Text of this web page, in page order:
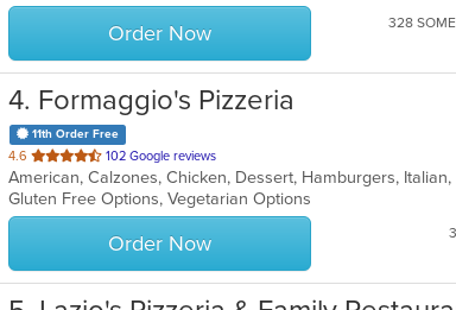
stars.
Order Now 328
4. Formaggio's Pizzeria
11th Order Free
4.6 out
of
5
stars.
102 Google reviews
American, Calzones, Chicken, Dessert, Hamburgers, Italian,
Gluten Free Options, Vegetarian Options
Order Now